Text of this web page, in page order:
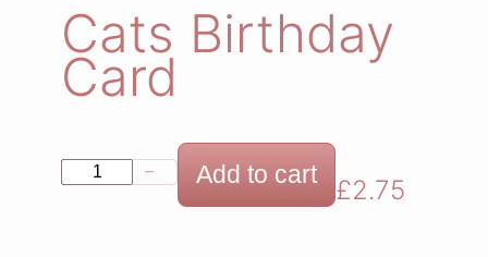
Cats Birthday
Card
− Add to cart £2.75